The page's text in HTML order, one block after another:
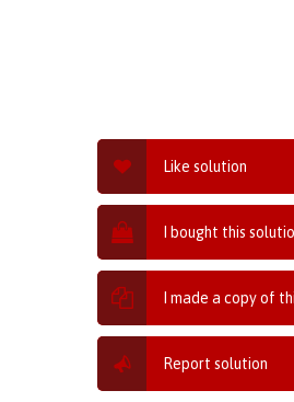
Like solution
I bought this
I made a copy of
Report solution